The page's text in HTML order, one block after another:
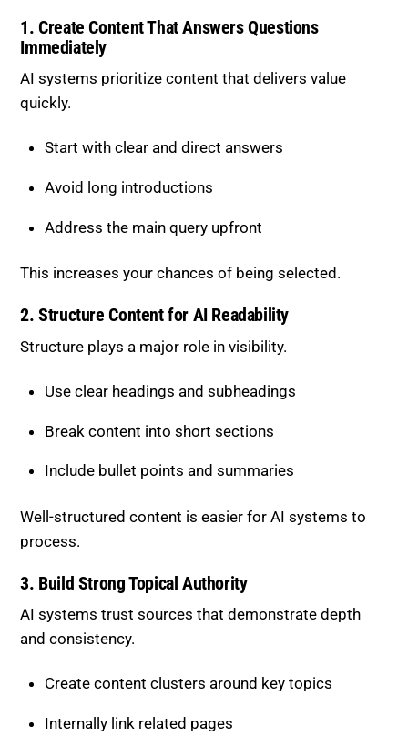
1. Create Content That Answers Questions
Immediately
AI systems prioritize content that delivers value
quickly.
Start with clear and direct answers
Avoid long introductions
Address the main query upfront
This increases your chances of being selected.
2. Structure Content for AI Readability
Structure plays a major role in visibility.
Use clear headings and subheadings
Break content into short sections
Include bullet points and summaries
Well-structured content is easier for AI systems to
process.
3. Build Strong Topical Authority
AI systems trust sources that demonstrate depth
and consistency.
Create content clusters around key topics
Internally link related pages